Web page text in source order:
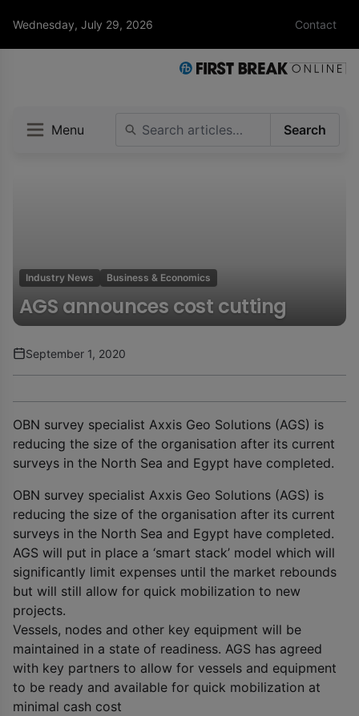
Wednesday, July 29, 2026 Contact
Menu Search
Industry News Business & Economics
AGS announces cost cutting
September 1, 2020
OBN survey specialist Axxis Geo Solutions (AGS) is
reducing the size of the organisation after its current
surveys in the North Sea and Egypt have completed.
OBN survey specialist Axxis Geo Solutions (AGS) is
reducing the size of the organisation after its current
surveys in the North Sea and Egypt have completed.
AGS will put in place a ‘smart stack’ model which will
significantly limit expenses until the market rebounds
but will still allow for quick mobilization to new
projects.
Vessels, nodes and other key equipment will be
maintained in a state of readiness. AGS has agreed
with key partners to allow for vessels and equipment
to be ready and available for quick mobilization at
minimal cash cost